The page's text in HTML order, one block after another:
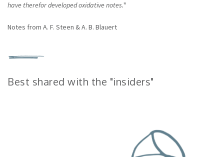
have therefor developed oxidative notes."
Notes from A. F. Steen & A. B. Blauert
Best shared with the "insiders"